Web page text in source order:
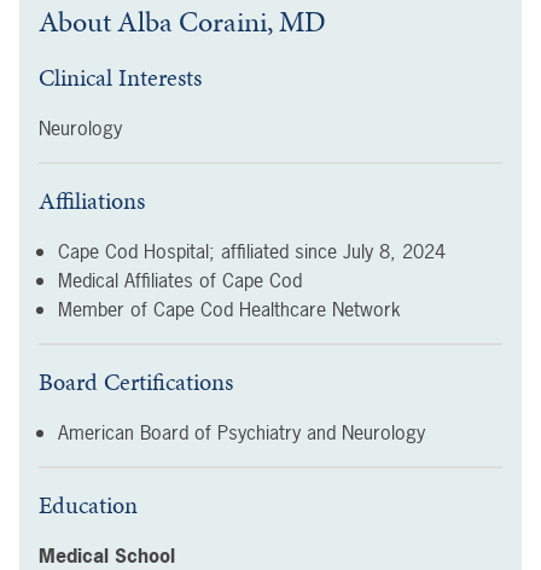
AboutAlba Coraini, MD
Clinical Interests
Neurology
Affiliations
Cape Cod Hospital; affiliated since July 8, 2024
Medical Affiliates of Cape Cod
Member of Cape Cod Healthcare Network
Board Certifications
American Board of Psychiatry and Neurology
Education
Medical School